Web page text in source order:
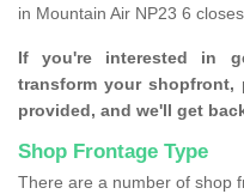
in Mountain Air NP23 6
If you're interested in
transform your shopfront,
provided, and we'll get
Shop Frontage Type
There are a number of shop